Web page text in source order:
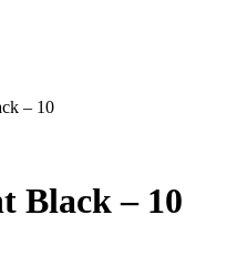
– 10
Black – 10